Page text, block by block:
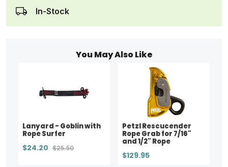
In-Stock
You May Also Like
Lanyard - Goblin with
Rope Surfer
$24.20 $25.50
Petzl Rescucender
Rope Grab for 7/16"
and 1/2" Rope
$129.95